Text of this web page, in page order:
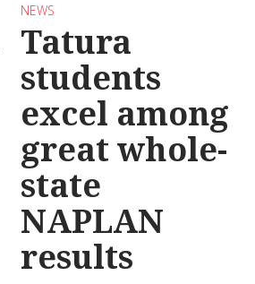
NEWS
Tatura
students
excel among
great whole-
state
NAPLAN
results